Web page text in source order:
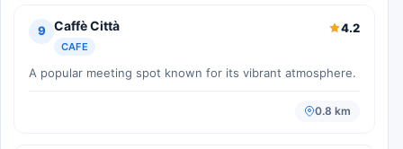
9 Caffè Città
CAFE
4.2
A popular meeting spot known for its vibrant atmosphere.
0.8 km